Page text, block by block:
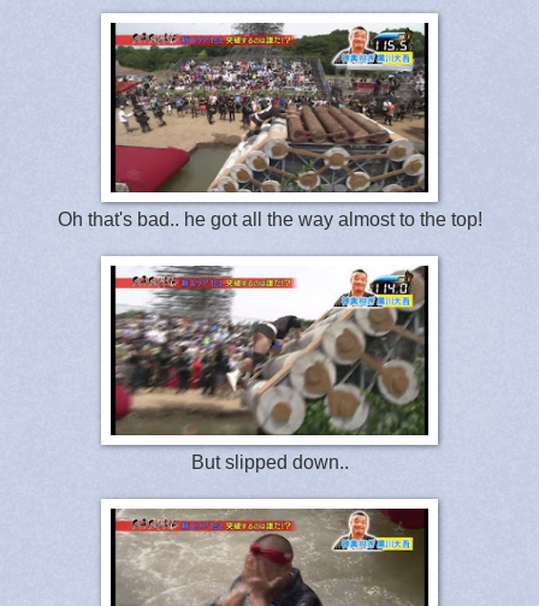
Oh that's bad.. he got all the way almost to the top!
But slipped down..